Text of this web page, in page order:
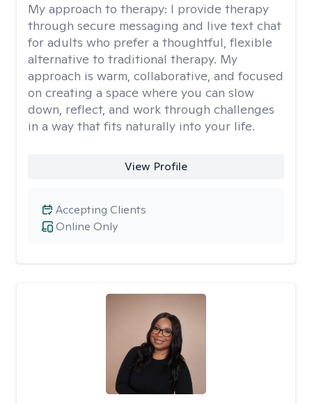
My approach to therapy: I provide therapy
through secure messaging and live text chat
for adults who prefer a thoughtful, flexible
alternative to traditional therapy. My
approach is warm, collaborative, and focused
on creating a space where you can slow
down, reflect, and work through challenges
in a way that fits naturally into your life.
View Profile
Online Only
Accepting Clients